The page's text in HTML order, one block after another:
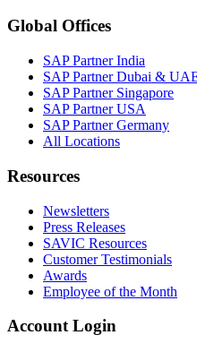
Global Offices
SAP Partner India
SAP Partner Dubai &
SAP Partner Singapore
SAP Partner USA
SAP Partner Germany
All Locations
Resources
Newsletters
Press Releases
SAVIC Resources
Customer Testimonials
Awards
Employee of the Month
Account Login